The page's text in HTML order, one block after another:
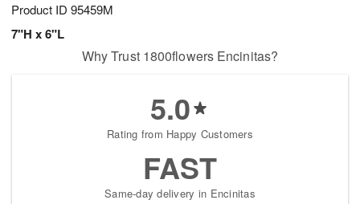
Product ID 95459M
7"H x 6"L
Why Trust 1800flowers Encinitas?
5.0
Rating from Happy Customers
FAST
Same-day delivery in Encinitas